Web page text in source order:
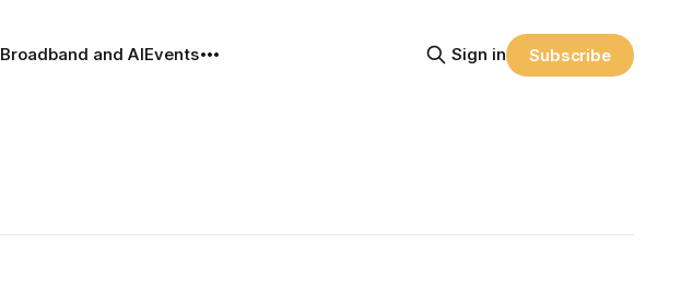
Broadband and AIEvents Sign in Subscribe